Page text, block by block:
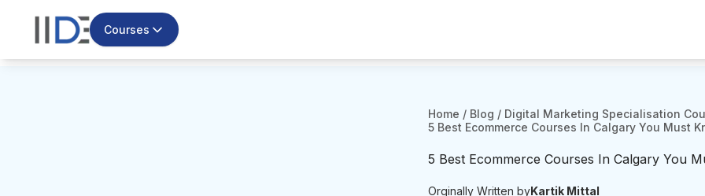
Courses
Home / Blog / Digital Marketing Specialisation
5 Best Ecommerce Courses In Calgary You Must
5 Best Ecommerce Courses In Calgary You
Orginally Written byKartik Mittal